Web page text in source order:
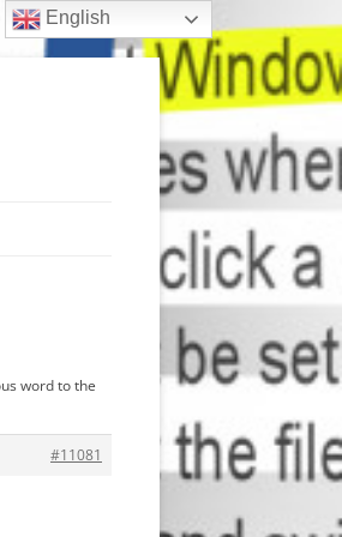
word to the
#11081
English